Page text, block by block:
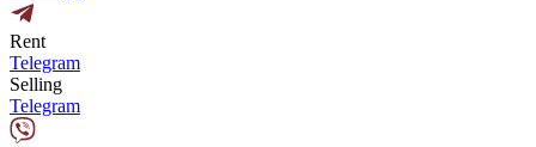
Rent
Telegram
Selling
Telegram